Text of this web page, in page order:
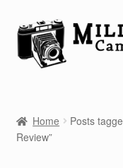
Skip
to
navigation
Skip
to
content
Camera Blog
Home
Posts
Review”